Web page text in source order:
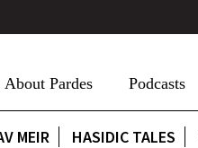
About Pardes Podcasts
MEIR HASIDIC TALES